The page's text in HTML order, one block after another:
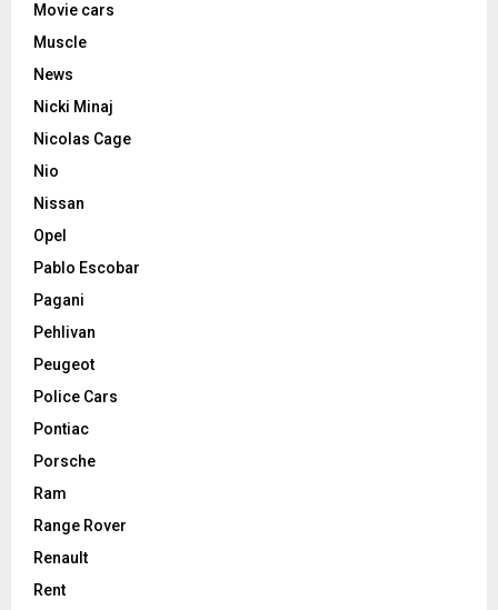
Movie cars
Muscle
News
Nicki Minaj
Nicolas Cage
Nio
Nissan
Opel
Pablo Escobar
Pagani
Pehlivan
Peugeot
Police Cars
Pontiac
Porsche
Ram
Range Rover
Renault
Rent